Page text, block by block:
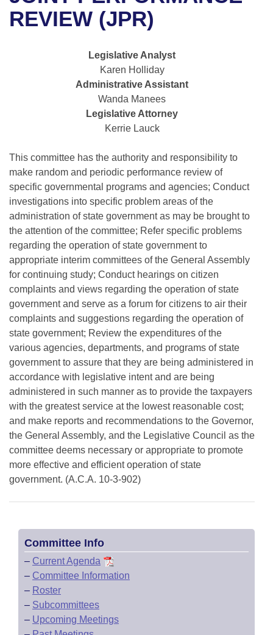
Bills in House Committees
Bills in Joint Committees
Meetings Of The Whole/Business Meetings
Recent Activities
Personalized Bill Tracking
Bills Returned from Committee
Bill Conflicts Report
House Roll Call
Uncodified Historic Legislation
Governor's Veto List
Search Center
REVIEW (JPR)
Legislative Analyst
Karen Holliday
Administrative Assistant
Wanda Manees
Legislative Attorney
Kerrie Lauck
This committee has the authority and responsibility to
make random and periodic performance review of
specific governmental programs and agencies; Conduct
investigations into specific problem areas of the
administration of state government as may be brought to
the attention of the committee; Refer specific problems
regarding the operation of state government to
appropriate interim committees of the General Assembly
for continuing study; Conduct hearings on citizen
complaints and views regarding the operation of state
government and serve as a forum for citizens to air their
complaints and suggestions regarding the operation of
state government; Review the expenditures of the
various agencies, departments, and programs of state
government to assure that they are being administered in
accordance with legislative intent and are being
administered in such manner as to provide the taxpayers
with the greatest service at the lowest reasonable cost;
and make reports and recommendations to the Governor,
the General Assembly, and the Legislative Council as the
committee deems necessary or appropriate to promote
more effective and efficient operation of state
government. (A.C.A. 10-3-902)
Committee Info
– Current Agenda
– Committee Information
– Roster
– Subcommittees
– Upcoming Meetings